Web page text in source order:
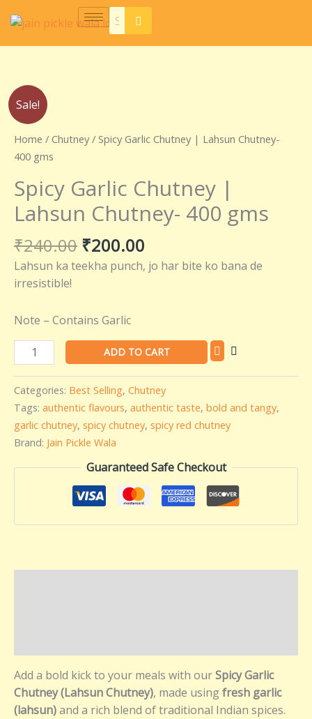
content
Sale!
Home / Chutney/ Spicy Garlic Chutney | Lahsun Chutney-
400 gms
Spicy Garlic Chutney |
Lahsun Chutney- 400 gms
₹240.00
was:
₹240.00.
₹200.00
is:
₹200.00.
Lahsun ka teekha punch, jo har bite ko bana de
irresistible!
Note – Contains Garlic
Spicy
Garlic
Chutney
|
Lahsun
Chutney-
400
gms
quantity
ADD TO CART
Categories: Best Selling, Chutney
Tags: authentic flavours, authentic taste, bold and tangy,
garlic chutney, spicy chutney, spicy red chutney
Brand: Jain Pickle Wala
Guaranteed Safe Checkout
Add a bold kick to your meals with ourSpicy Garlic
Chutney (Lahsun Chutney), made usingfresh garlic
(lahsun)and a rich blend of traditional Indian spices.